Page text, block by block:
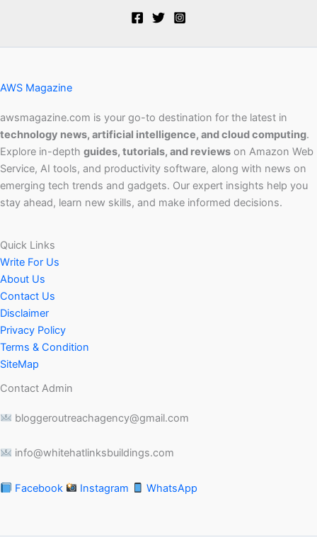
AWS Magazine
awsmagazine.com is your go-to destination for the latest in
technology news, artificial intelligence, and cloud computing.
Explore in-depth guides, tutorials, and reviews on Amazon Web
Service, AI tools, and productivity software, along with news on
emerging tech trends and gadgets. Our expert insights help you
stay ahead, learn new skills, and make informed decisions.
Quick Links
Write For Us
About Us
Contact Us
Disclaimer
Privacy Policy
Terms & Condition
SiteMap
Contact Admin
bloggeroutreachagency@gmail.com
info@whitehatlinksbuildings.com
Facebook Instagram WhatsApp